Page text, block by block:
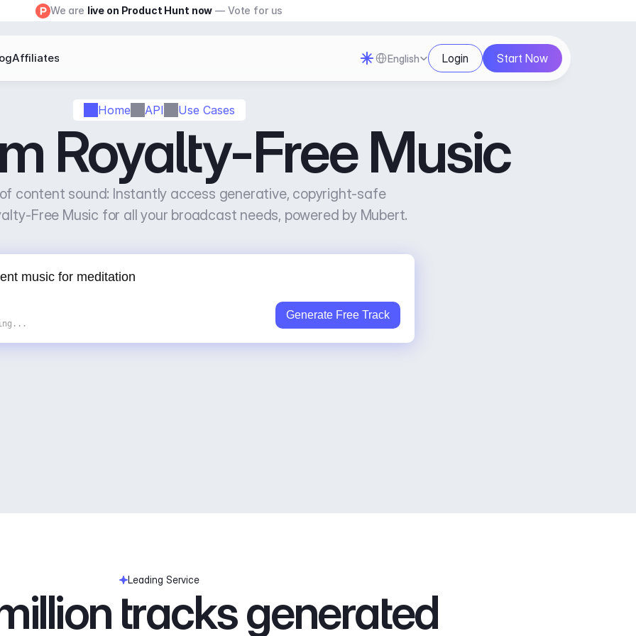
Home API Use Cases
Royalty-Free Music
content sound: Instantly access generative, copyright-safe
Free Music for all your broadcast needs, powered by Mubert.
Generate Free Track
Leading Service
tracks generated
We are live on Product Hunt now — Vote for us
Affiliates Select Language
English Login Start Now